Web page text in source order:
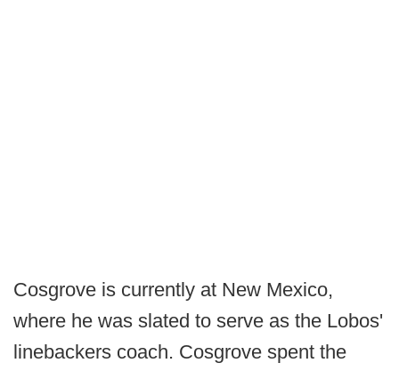
Cosgrove is currently at New Mexico,
where he was slated to serve as the Lobos'
linebackers coach. Cosgrove spent the